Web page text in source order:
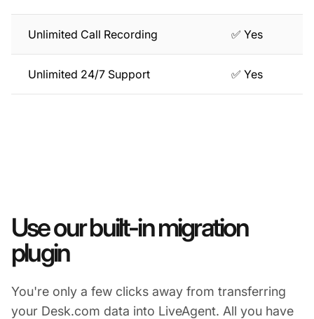
Unlimited Call Recording ✅ Yes
Unlimited 24/7 Support ✅ Yes
Use our built-in migration
plugin
You're only a few clicks away from transferring
your Desk.com data into LiveAgent. All you have